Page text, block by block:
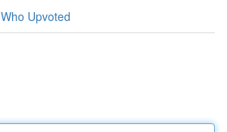
Who Upvoted